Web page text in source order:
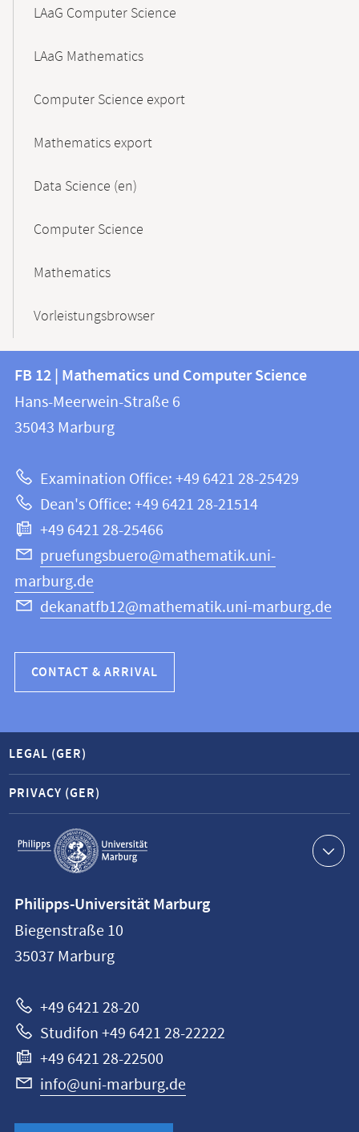
LAaG Computer Science
LAaG Mathematics
Computer Science export
Mathematics export
Data Science (en)
Computer Science
Mathematics
Vorleistungsbrowser
Contact
and
information
this
webpage
information
FB
12
Mathematics
and
Computer
Science
FB 12 | Mathematics und Computer Science
Hans-Meerwein-Straße 6
35043 Marburg
Examination Office: +49 6421 28-25429
Dean's Office: +49 6421 28-21514
+49 6421 28-25466
pruefungsbuero@mathematik.uni-
marburg.de
dekanatfb12@mathematik.uni-marburg.de
CONTACT & ARRIVAL
Service
navigation
LEGAL (GER)
PRIVACY (GER)
information
Philipps-
Universität
Philipps-Universität Marburg
Biegenstraße 10
35037 Marburg
+49 6421 28-20
Studifon +49 6421 28-22222
+49 6421 28-22500
info@uni-marburg.de